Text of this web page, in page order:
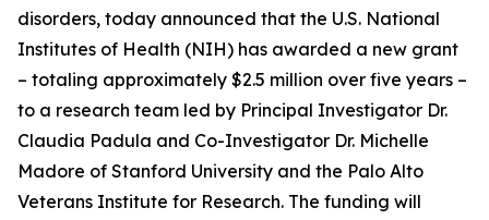
disorders, today announced that the U.S. National
Institutes of Health (NIH) has awarded a new grant
– totaling approximately $2.5 million over five years –
to a research team led by Principal Investigator Dr.
Claudia Padula and Co-Investigator Dr. Michelle
Madore of Stanford University and the Palo Alto
Veterans Institute for Research. The funding will